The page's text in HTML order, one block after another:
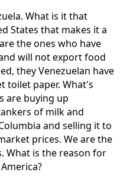
What is it that
States that makes it a
the ones who have
will not export food
they Venezuelan have
toilet paper. What's
are buying up
of milk and
and selling it to
prices. We are the
What is the reason for